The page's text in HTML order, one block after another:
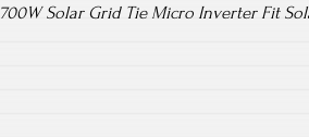
700W Solar Grid Tie Micro Inverter Fit